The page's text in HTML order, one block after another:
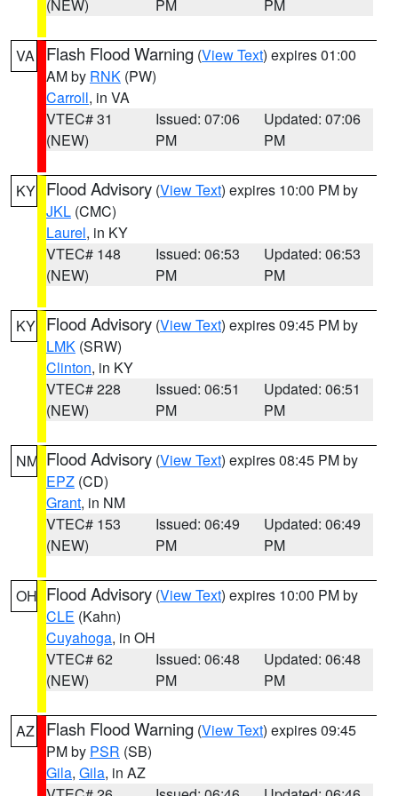
(NEW) PM PM
VA Flash Flood Warning (View Text) expires 01:00
AM by RNK (PW)
Carroll, in VA
VTEC# 31
(NEW)
Issued: 07:06
PM
Updated: 07:06
PM
KY Flood Advisory (View Text) expires 10:00 PM by
JKL (CMC)
Laurel, in KY
VTEC# 148
(NEW)
Issued: 06:53
PM
Updated: 06:53
PM
KY Flood Advisory (View Text) expires 09:45 PM by
LMK (SRW)
Clinton, in KY
VTEC# 228
(NEW)
Issued: 06:51
PM
Updated: 06:51
PM
NM Flood Advisory (View Text) expires 08:45 PM by
EPZ (CD)
Grant, in NM
VTEC# 153
(NEW)
Issued: 06:49
PM
Updated: 06:49
PM
OH Flood Advisory (View Text) expires 10:00 PM by
CLE (Kahn)
Cuyahoga, in OH
VTEC# 62
(NEW)
Issued: 06:48
PM
Updated: 06:48
PM
AZ Flash Flood Warning (View Text) expires 09:45
PM by PSR (SB)
Gila, Gila, in AZ